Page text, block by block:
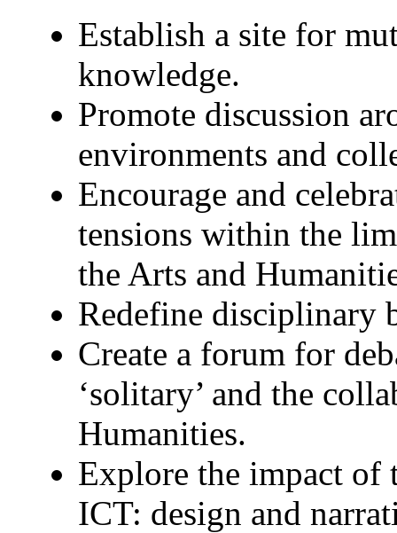
Establish a site for
knowledge.
Promote discussion
environments and
Encourage and
tensions within the
the Arts and
Redefine disciplinary
Create a forum for
‘solitary’ and the
Humanities.
Explore the impact of
ICT: design and